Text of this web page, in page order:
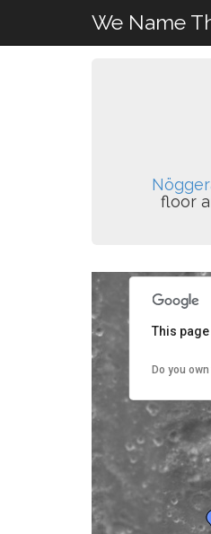
We Name
floor
This
Do you